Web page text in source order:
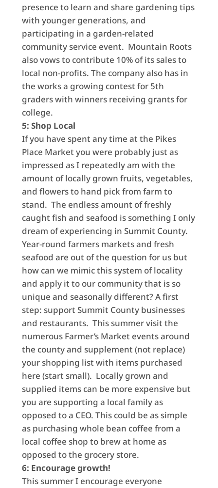
presence to learn and share gardening tips
with younger generations, and
participating in a garden-related
community service event. Mountain Roots
also vows to contribute 10% of its sales to
local non-profits. The company also has in
the works a growing contest for 5th
graders with winners receiving grants for
college.
5: Shop Local
If you have spent any time at the Pikes
Place Market you were probably just as
impressed as I repeatedly am with the
amount of locally grown fruits, vegetables,
and flowers to hand pick from farm to
stand. The endless amount of freshly
caught fish and seafood is something I only
dream of experiencing in Summit County.
Year-round farmers markets and fresh
seafood are out of the question for us but
how can we mimic this system of locality
and apply it to our community that is so
unique and seasonally different? A first
step: support Summit County businesses
and restaurants. This summer visit the
numerous Farmer’s Market events around
the county and supplement (not replace)
your shopping list with items purchased
here (start small). Locally grown and
supplied items can be more expensive but
you are supporting a local family as
opposed to a CEO. This could be as simple
as purchasing whole bean coffee from a
local coffee shop to brew at home as
opposed to the grocery store.
6: Encourage growth!
This summer I encourage everyone